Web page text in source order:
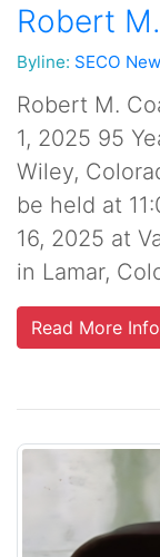
Robert
Byline: SECO
Robert M.
1, 2025 95
Wiley,
be held at
16, 2025 at
in Lamar,
Read More Info